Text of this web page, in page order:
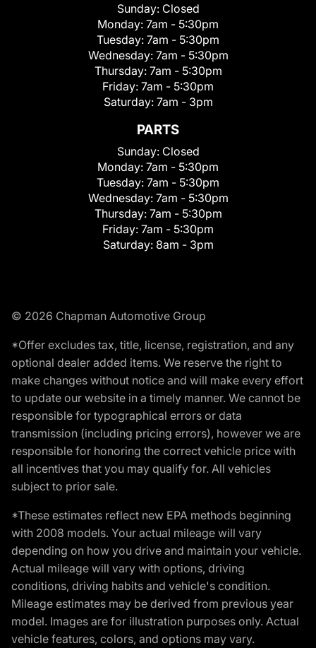
Sunday: Closed
Monday: 7am - 5:30pm
Tuesday: 7am - 5:30pm
Wednesday: 7am - 5:30pm
Thursday: 7am - 5:30pm
Friday: 7am - 5:30pm
Saturday: 7am - 3pm
PARTS
Sunday: Closed
Monday: 7am - 5:30pm
Tuesday: 7am - 5:30pm
Wednesday: 7am - 5:30pm
Thursday: 7am - 5:30pm
Friday: 7am - 5:30pm
Saturday: 8am - 3pm
© 2026 Chapman Automotive Group
*Offer excludes tax, title, license, registration, and any
optional dealer added items. We reserve the right to
make changes without notice and will make every effort
to update our website in a timely manner. We cannot be
responsible for typographical errors or data
transmission (including pricing errors), however we are
responsible for honoring the correct vehicle price with
all incentives that you may qualify for. All vehicles
subject to prior sale.
*These estimates reflect new EPA methods beginning
with 2008 models. Your actual mileage will vary
depending on how you drive and maintain your vehicle.
Actual mileage will vary with options, driving
conditions, driving habits and vehicle's condition.
Mileage estimates may be derived from previous year
model. Images are for illustration purposes only. Actual
vehicle features, colors, and options may vary.